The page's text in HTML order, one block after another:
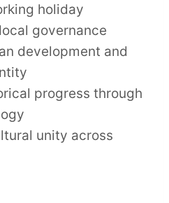
holiday
governance
development and
progress through
unity across